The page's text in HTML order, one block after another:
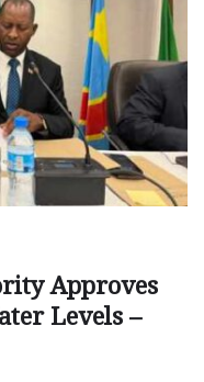
Approves
Levels –